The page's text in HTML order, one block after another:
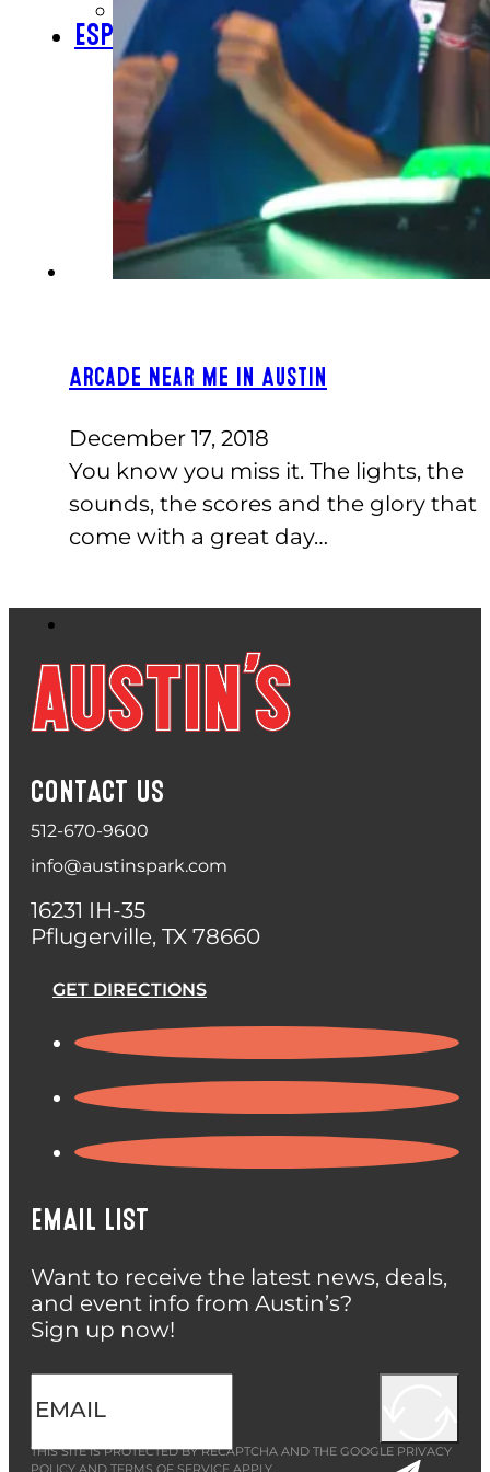
CHECK GIFT CARD BALANCE
ESPAÑOL
Arcade Near Me In Austin
December 17, 2018
You know you miss it. The lights, the
sounds, the scores and the glory that
come with a great day…
CONTACT US
512-670-9600
info@austinspark.com
16231 IH-35
Pflugerville, TX 78660
GET DIRECTIONS
EMAIL LIST
Want to receive the latest news, deals,
and event info from Austin’s?
Sign up now!
THIS SITE IS PROTECTED BY RECAPTCHA AND THE GOOGLE PRIVACY
POLICY AND TERMS OF SERVICE APPLY.